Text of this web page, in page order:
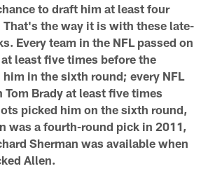
to draft him at least four
the way it is with these late-
Every team in the NFL passed on
least five times before the
in the sixth round; every NFL
Tom Brady at least five times
picked him on the sixth round,
was a fourth-round pick in 2011,
Sherman was available when
Allen.